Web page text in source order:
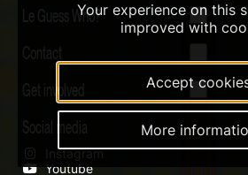
Le Guess Who?
Contact
Get involved
Social media
Instagram
Youtube
Your experience on this
improved with
Accept
More